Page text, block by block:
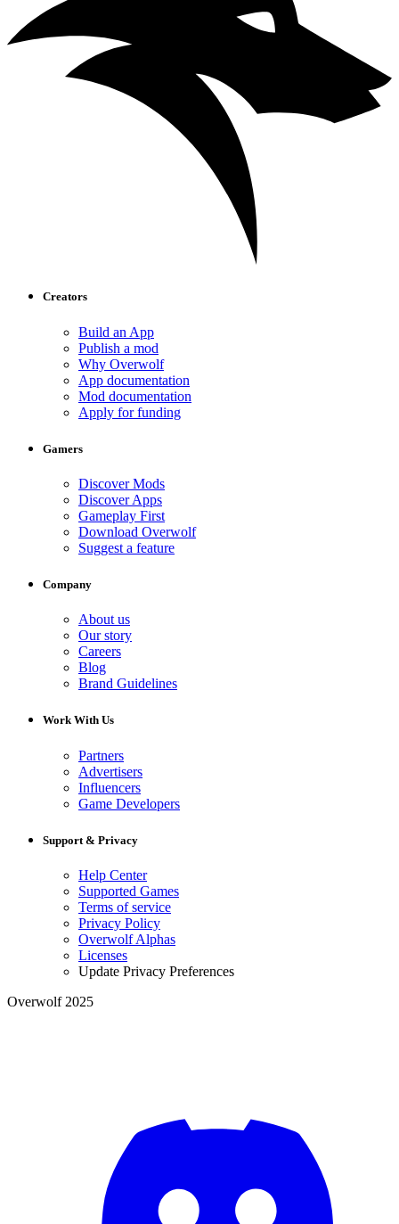
Creators
Build an App
Publish a mod
Why Overwolf
App documentation
Mod documentation
Apply for funding
Gamers
Discover Mods
Discover Apps
Gameplay First
Download Overwolf
Suggest a feature
Company
About us
Our story
Careers
Blog
Brand Guidelines
Work With Us
Partners
Advertisers
Influencers
Game Developers
Support & Privacy
Help Center
Supported Games
Terms of service
Privacy Policy
Overwolf Alphas
Licenses
Update Privacy Preferences
Overwolf 2025